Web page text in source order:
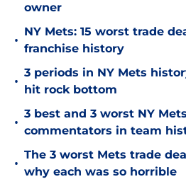
owner
•
NY Mets: 15 worst trade
franchise history
•
3 periods in NY Mets
hit rock bottom
•
3 best and 3 worst NY
commentators in team
•
The 3 worst Mets trade
why each was so horrible